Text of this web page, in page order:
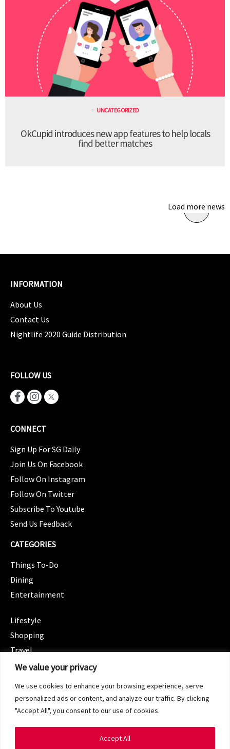
We value your privacy
We use cookies to enhance your browsing experience, serve
personalized ads or content, and analyze our traffic. By clicking
"Accept All", you consent to our use of cookies.
Accept All
UNCATEGORIZED
OkCupid introduces new app features to help locals
find better matches
Load more news
INFORMATION
About Us
Contact Us
Nightlife 2020 Guide Distribution
FOLLOW US
CONNECT
Sign Up For SG Daily
Join Us On Facebook
Follow On Instagram
Follow On Twitter
Subscribe To Youtube
Send Us Feedback
CATEGORIES
Things To-Do
Dining
Entertainment
Lifestyle
Shopping
Travel
CATEGORIES
Spotlight